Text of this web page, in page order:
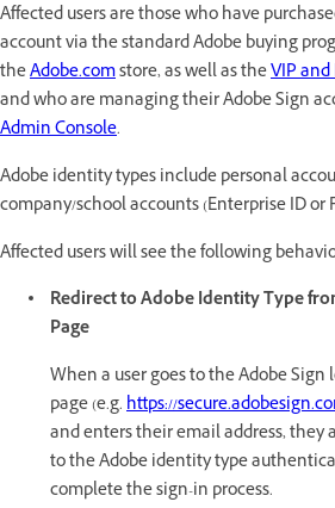
Affected users are those who have
account via the standard Adobe buying
theAdobe.comstore, as well as theVIP
and who are managing their Adobe Sign
Admin Console.
Adobe identity types include personal
company/school accounts (Enterprise ID or
Affected users will see the following
Redirect to Adobe Identity Type
Page
When a user goes to the Adobe Sign
page (e.g.https://
and enters their email address,
to the Adobe identity type
complete the sign-in process.